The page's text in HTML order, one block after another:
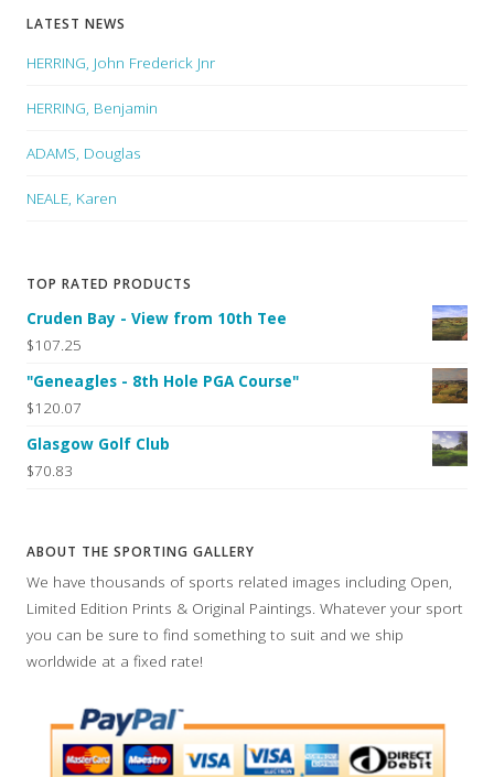
LATEST NEWS
HERRING, John Frederick Jnr
HERRING, Benjamin
ADAMS, Douglas
NEALE, Karen
TOP RATED PRODUCTS
Cruden Bay - View from 10th Tee
$107.25
"Geneagles - 8th Hole PGA Course"
$120.07
Glasgow Golf Club
$70.83
ABOUT THE SPORTING GALLERY
We have thousands of sports related images including Open,
Limited Edition Prints & Original Paintings. Whatever your sport
you can be sure to find something to suit and we ship
worldwide at a fixed rate!